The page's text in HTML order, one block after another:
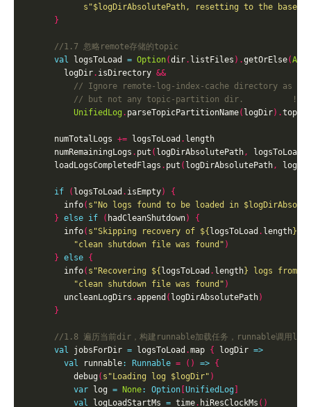
s"$logDirAbsolutePath, resetting to the base
}
val logsToLoad = Option(dir. listFiles ).getOrElse(
        logDir
. isDirectory &&
UnifiedLog . parseTopicPartitionName( logDir).topic
      numTotalLogs
+= logsToLoad .
      numRemainingLogs
. put ( logDirAbsolutePath, logsToLoad
      loadLogsCompletedFlags
. put ( logDirAbsolutePath,
if ( logsToLoad . isEmpty)
{
        info
( s"No logs found to be loaded in
} else if ( hadCleanShutdown)
{
        info
( s"Skipping recovery of ${ logsToLoad . length}
"clean shutdown file was found" )
} else {
        info
( s"Recovering ${ logsToLoad . length} logs from
"clean shutdown file was found" )
        uncleanLogDirs
.append ( logDirAbsolutePath)
}
val jobsForDir = logsToLoad .map { logDir =>
val runnable: Runnable = () => {
          debug
( s"Loading log $logDir" )
var log = None: Option UnifiedLog
val logLoadStartMs = time. hiResClockMs ()